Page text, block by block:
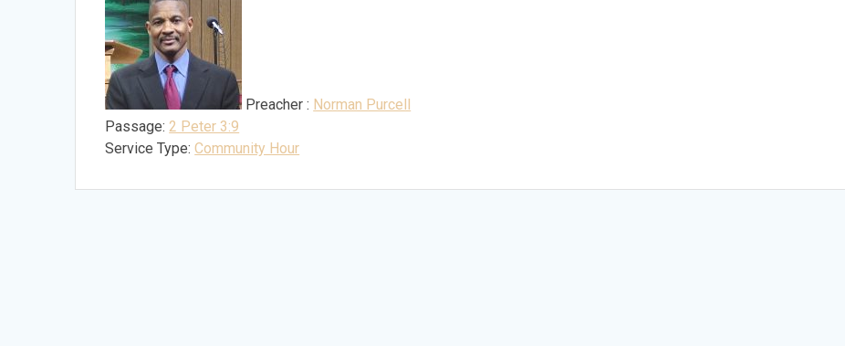
Preacher : Norman Purcell
Passage: 2 Peter 3:9
Service Type: Community Hour